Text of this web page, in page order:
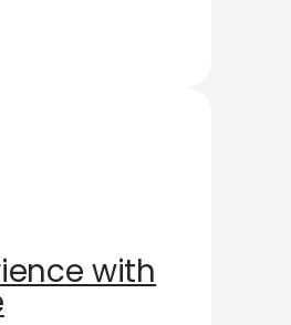
with